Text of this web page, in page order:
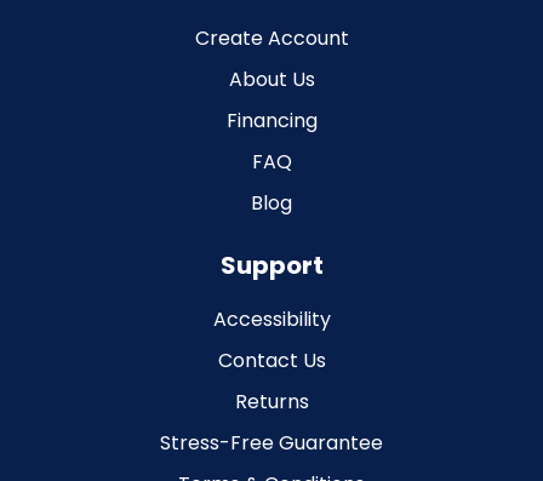
Create Account
About Us
Financing
FAQ
Blog
Support
Accessibility
Contact Us
Returns
Stress-Free Guarantee